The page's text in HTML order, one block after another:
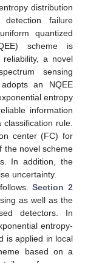
distribution
failure
quantized
scheme is
a novel
sensing
an NQEE
entropy
information
rule.
center (FC) for
the novel scheme
In addition, the
uncertainty.
Section 2
as well as the
detectors. In
entropy-
is applied in local
based on a